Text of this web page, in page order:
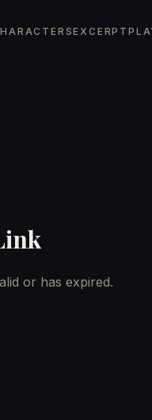
EXCERPT
or has expired.